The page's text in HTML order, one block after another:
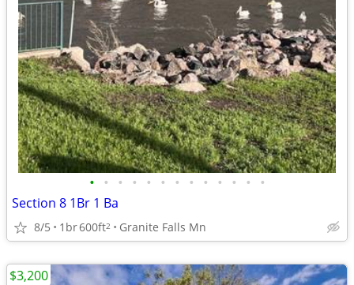
• • • • • • • • • • • • •
Section 8 1Br 1 Ba
8/5 1br600ft2 Granite Falls Mn
$3,200